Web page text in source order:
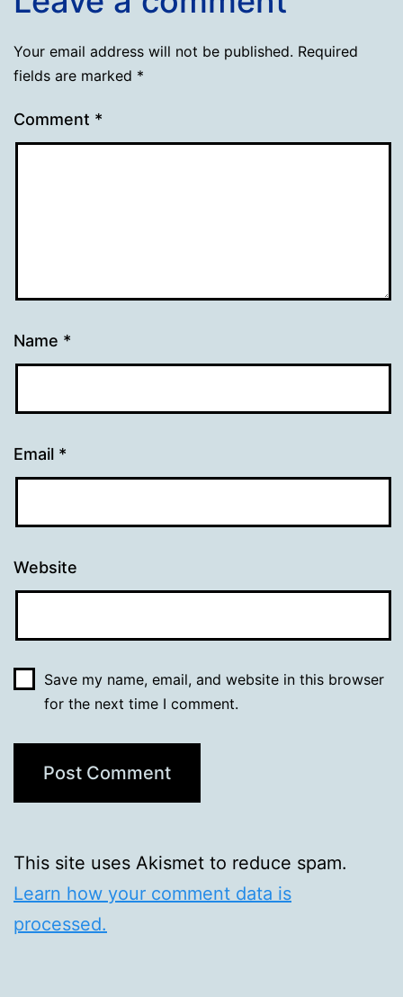
Your email address will not be published. Required
fields are marked *
Comment *
Name *
Email *
Website
Save my name, email, and website in this browser
for the next time I comment.
This site uses Akismet to reduce spam.
Learn how your comment data is
processed.